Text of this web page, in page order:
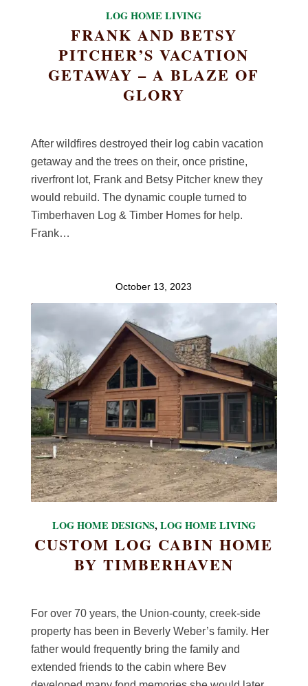
LOG HOME LIVING
FRANK AND BETSY
PITCHER’S VACATION
GETAWAY – A BLAZE OF
GLORY
After wildfires destroyed their log cabin vacation
getaway and the trees on their, once pristine,
riverfront lot, Frank and Betsy Pitcher knew they
would rebuild. The dynamic couple turned to
Timberhaven Log & Timber Homes for help.
Frank…
October 13, 2023
LOG HOME DESIGNS,LOG HOME LIVING
CUSTOM LOG CABIN HOME
BY TIMBERHAVEN
For over 70 years, the Union-county, creek-side
property has been in Beverly Weber’s family. Her
father would frequently bring the family and
extended friends to the cabin where Bev